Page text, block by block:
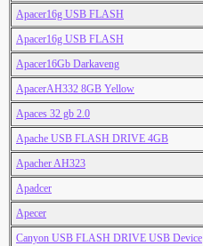
Apacer16g USB FLASH
Apacer16g USB FLASH
Apacer16Gb Darkaveng
ApacerAH332 8GB Yellow
Apaces 32 gb 2.0
Apache USB FLASH DRIVE 4GB
Apacher AH323
Apadcer
Apecer
Canyon USB FLASH DRIVE USB Device